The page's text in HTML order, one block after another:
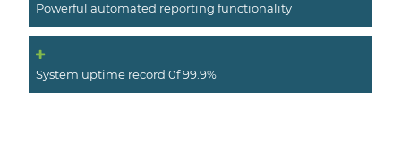
Powerful automated reporting functionality
System uptime record 0f 99.9%